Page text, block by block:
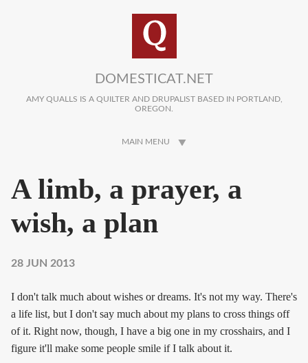
DOMESTICAT.NET
AMY QUALLS IS A QUILTER AND DRUPALIST BASED IN PORTLAND,
OREGON.
MAIN MENU
A limb, a prayer, a
wish, a plan
28 JUN 2013
I don't talk much about wishes or dreams. It's not my way. There's
a life list, but I don't say much about my plans to cross things off
of it. Right now, though, I have a big one in my crosshairs, and I
figure it'll make some people smile if I talk about it.